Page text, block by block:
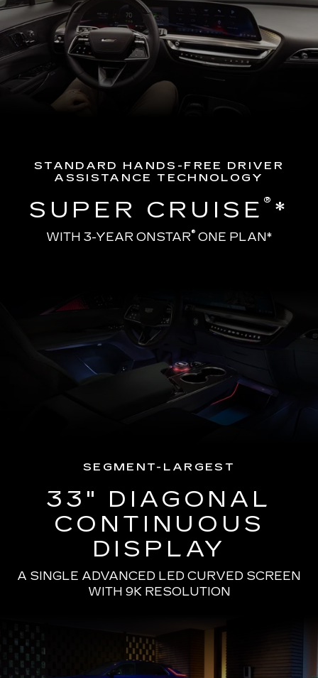
STANDARD HANDS-FREE DRIVER
ASSISTANCE TECHNOLOGY
SUPER CRUISE ® *
WITH 3-YEAR ONSTAR® ONE PLAN*
SEGMENT-LARGEST
33" DIAGONAL
CONTINUOUS
DISPLAY
A SINGLE ADVANCED LED CURVED SCREEN
WITH 9K RESOLUTION